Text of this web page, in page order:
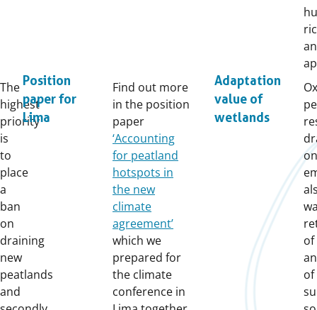
The
highest
priority
is
to
place
a
ban
on
draining
new
peatlands
and
Position
paper for
Lima
Find out more
in the position
paper
‘Accounting
for peatland
hotspots in
the new
climate
agreement’
which we
prepared for
the climate
conference in
Adaptation
value of
wetlands
of